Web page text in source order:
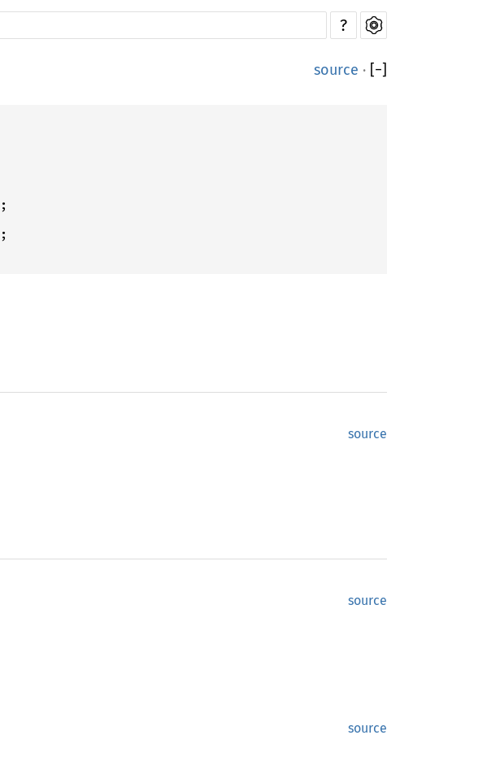
?
source · [−]
;
source
source
source